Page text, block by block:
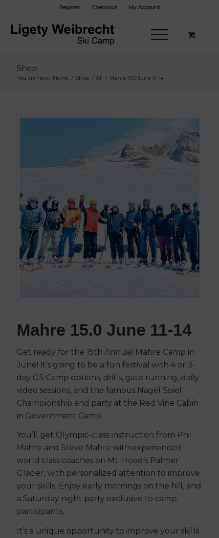
Register Checkout My Account
Shop
You are here: Home / Shop / All / Mahre 15.0 June 11-14
Mahre 15.0 June 11-14
Get ready for the 15th Annual Mahre Camp in
June! It’s going to be a fun festival with 4 or 3-
day GS Camp options, drills, gate running, daily
video sessions, and the famous Nagel Spiel
Championship and party at the Red Vine Cabin
in Government Camp.
You’ll get Olympic-class instruction from Phil
Mahre and Steve Mahre with experienced
world class coaches on Mt. Hood’s Palmer
Glacier, with personalized attention to improve
your skills. Enjoy early mornings on the hill, and
a Saturday night party exclusive to camp
participants.
It’s a unique opportunity to improve your skills